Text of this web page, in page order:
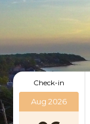
Check-in
Aug 2026